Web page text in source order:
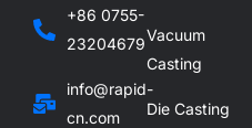
+86 0755-
23204679
info@rapid-
cn.com
Vacuum
Casting
Die Casting